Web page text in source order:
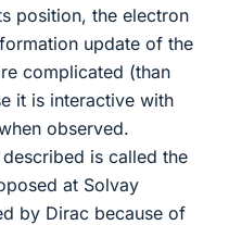
position, the electron
update of the
complicated (than
it is interactive with
observed.
is called the
at Solvay
by Dirac because of